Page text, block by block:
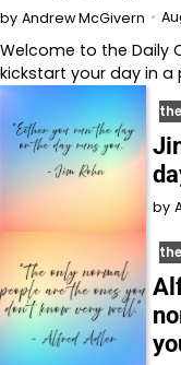
by Andrew McGivern
Welcome to⁠⁠⁠⁠⁠⁠⁠⁠⁠⁠⁠ the Daily
kickstart your day in a
by